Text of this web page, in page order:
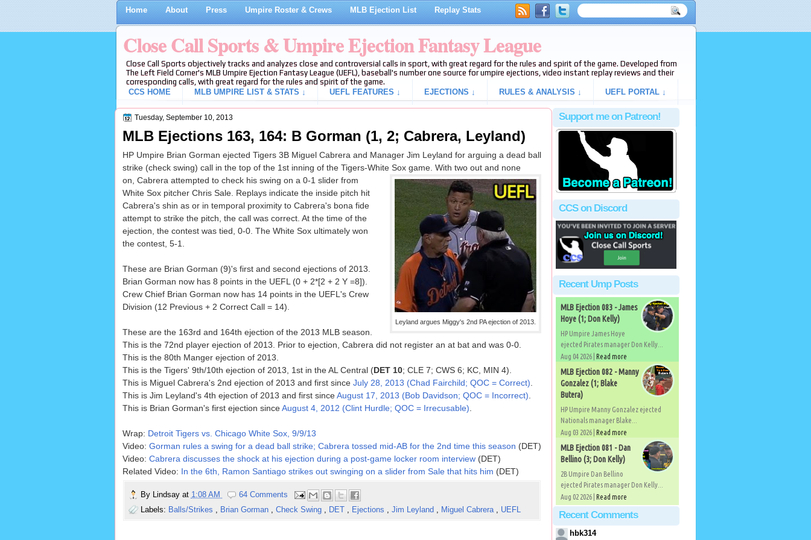
Home About Press Umpire Roster & Crews MLB Ejection List Replay Stats
Close Call Sports & Umpire Ejection Fantasy League
Close Call Sports objectively tracks and analyzes close and controversial calls in sport, with great regard for the rules and spirit of the game. Developed from
The Left Field Corner's MLB Umpire Ejection Fantasy League (UEFL), baseball's number one source for umpire ejections, video instant replay reviews and their
corresponding calls, with great regard for the rules and spirit of the game.
CCS HOME
MLB UMPIRE LIST & STATS ↓ UEFL FEATURES ↓ EJECTIONS ↓ RULES & ANALYSIS ↓ UEFL PORTAL ↓
Tuesday, September 10, 2013
MLB Ejections 163, 164: B Gorman (1, 2; Cabrera, Leyland)
HP Umpire Brian Gorman ejected Tigers 3B Miguel Cabrera and Manager Jim Leyland for arguing a dead ball
strike (check swing) call in the top of the 1st inning of the Tigers-White Sox game. With two out and none
Leyland argues Miggy's 2nd PA ejection of 2013.
on, Cabrera attempted to check his swing on a 0-1 slider from
White Sox pitcher Chris Sale. Replays indicate the inside pitch hit
Cabrera's shin as or in temporal proximity to Cabrera's bona fide
attempt to strike the pitch, the call was correct. At the time of the
ejection, the contest was tied, 0-0. The White Sox ultimately won
the contest, 5-1.
These are Brian Gorman (9)'s first and second ejections of 2013.
Brian Gorman now has 8 points in the UEFL (0 + 2*[2 + 2 Y =8]).
Crew Chief Brian Gorman now has 14 points in the UEFL's Crew
Division (12 Previous + 2 Correct Call = 14).
These are the 163rd and 164th ejection of the 2013 MLB season.
This is the 72nd player ejection of 2013. Prior to ejection, Cabrera did not register an at bat and was 0-0.
This is the 80th Manger ejection of 2013.
This is the Tigers' 9th/10th ejection of 2013, 1st in the AL Central (DET 10; CLE 7; CWS 6; KC, MIN 4).
This is Miguel Cabrera's 2nd ejection of 2013 and first since July 28, 2013 (Chad Fairchild; QOC = Correct)
This is Jim Leyland's 4th ejection of 2013 and first sinceAugust 17, 2013 (Bob Davidson; QOC = Incorrect)
This is Brian Gorman's first ejection sinceAugust 4, 2012 (Clint Hurdle; QOC = Irrecusable)
Wrap: Detroit Tigers vs. Chicago White Sox, 9/9/13
Video: Gorman rules a swing for a dead ball strike; Cabrera tossed mid-AB for the 2nd time this season (DET)
Video: Cabrera discusses the shock at his ejection during a post-game locker room interview(DET)
Related Video: In the 6th, Ramon Santiago strikes out swinging on a slider from Sale that hits him (DET)
By Lindsay at 1:08 AM
64 Comments
Labels: Balls/Strikes , Brian Gorman , Check Swing , DET , Ejections , Jim Leyland , Miguel Cabrera , UEFL
Support me on Patreon!
CCS on Discord
Recent Ump Posts
MLB Ejection 083 - James
Hoye (1; Don Kelly)
HP Umpire James Hoye
ejected Pirates manager Don Kelly...
Aug 04 2026 | Read more
MLB Ejection 082 - Manny
Gonzalez (1; Blake
Butera)
HP Umpire Manny Gonzalez ejected
Nationals manager Blake...
Aug 03 2026 | Read more
MLB Ejection 081 - Dan
Bellino (3; Don Kelly)
2B Umpire Dan Bellino
ejected Pirates manager Don Kelly...
Aug 02 2026 | Read more
Recent Comments
hbk314